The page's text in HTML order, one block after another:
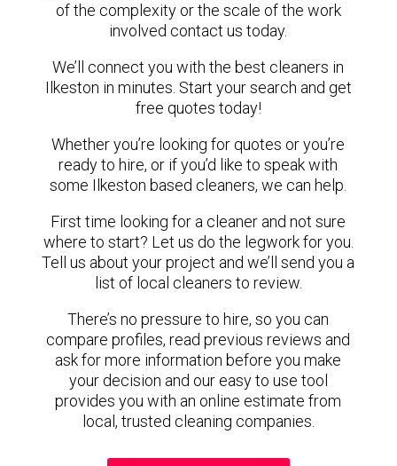
of the complexity or the scale of the work
involved contact us today.
We’ll connect you with the best cleaners in
Ilkeston in minutes. Start your search and get
free quotes today!
Whether you’re looking for quotes or you’re
ready to hire, or if you’d like to speak with
some Ilkeston based cleaners, we can help.
First time looking for a cleaner and not sure
where to start? Let us do the legwork for you.
Tell us about your project and we’ll send you a
list of local cleaners to review.
There’s no pressure to hire, so you can
compare profiles, read previous reviews and
ask for more information before you make
your decision and our easy to use tool
provides you with an online estimate from
local, trusted cleaning companies.